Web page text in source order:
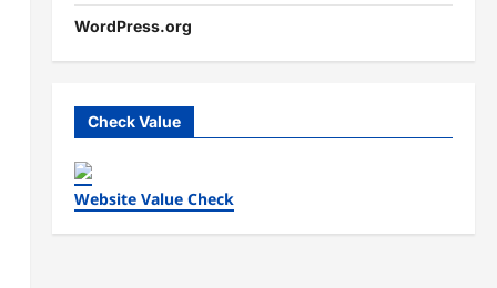
WordPress.org
Check Value
Website Value Check